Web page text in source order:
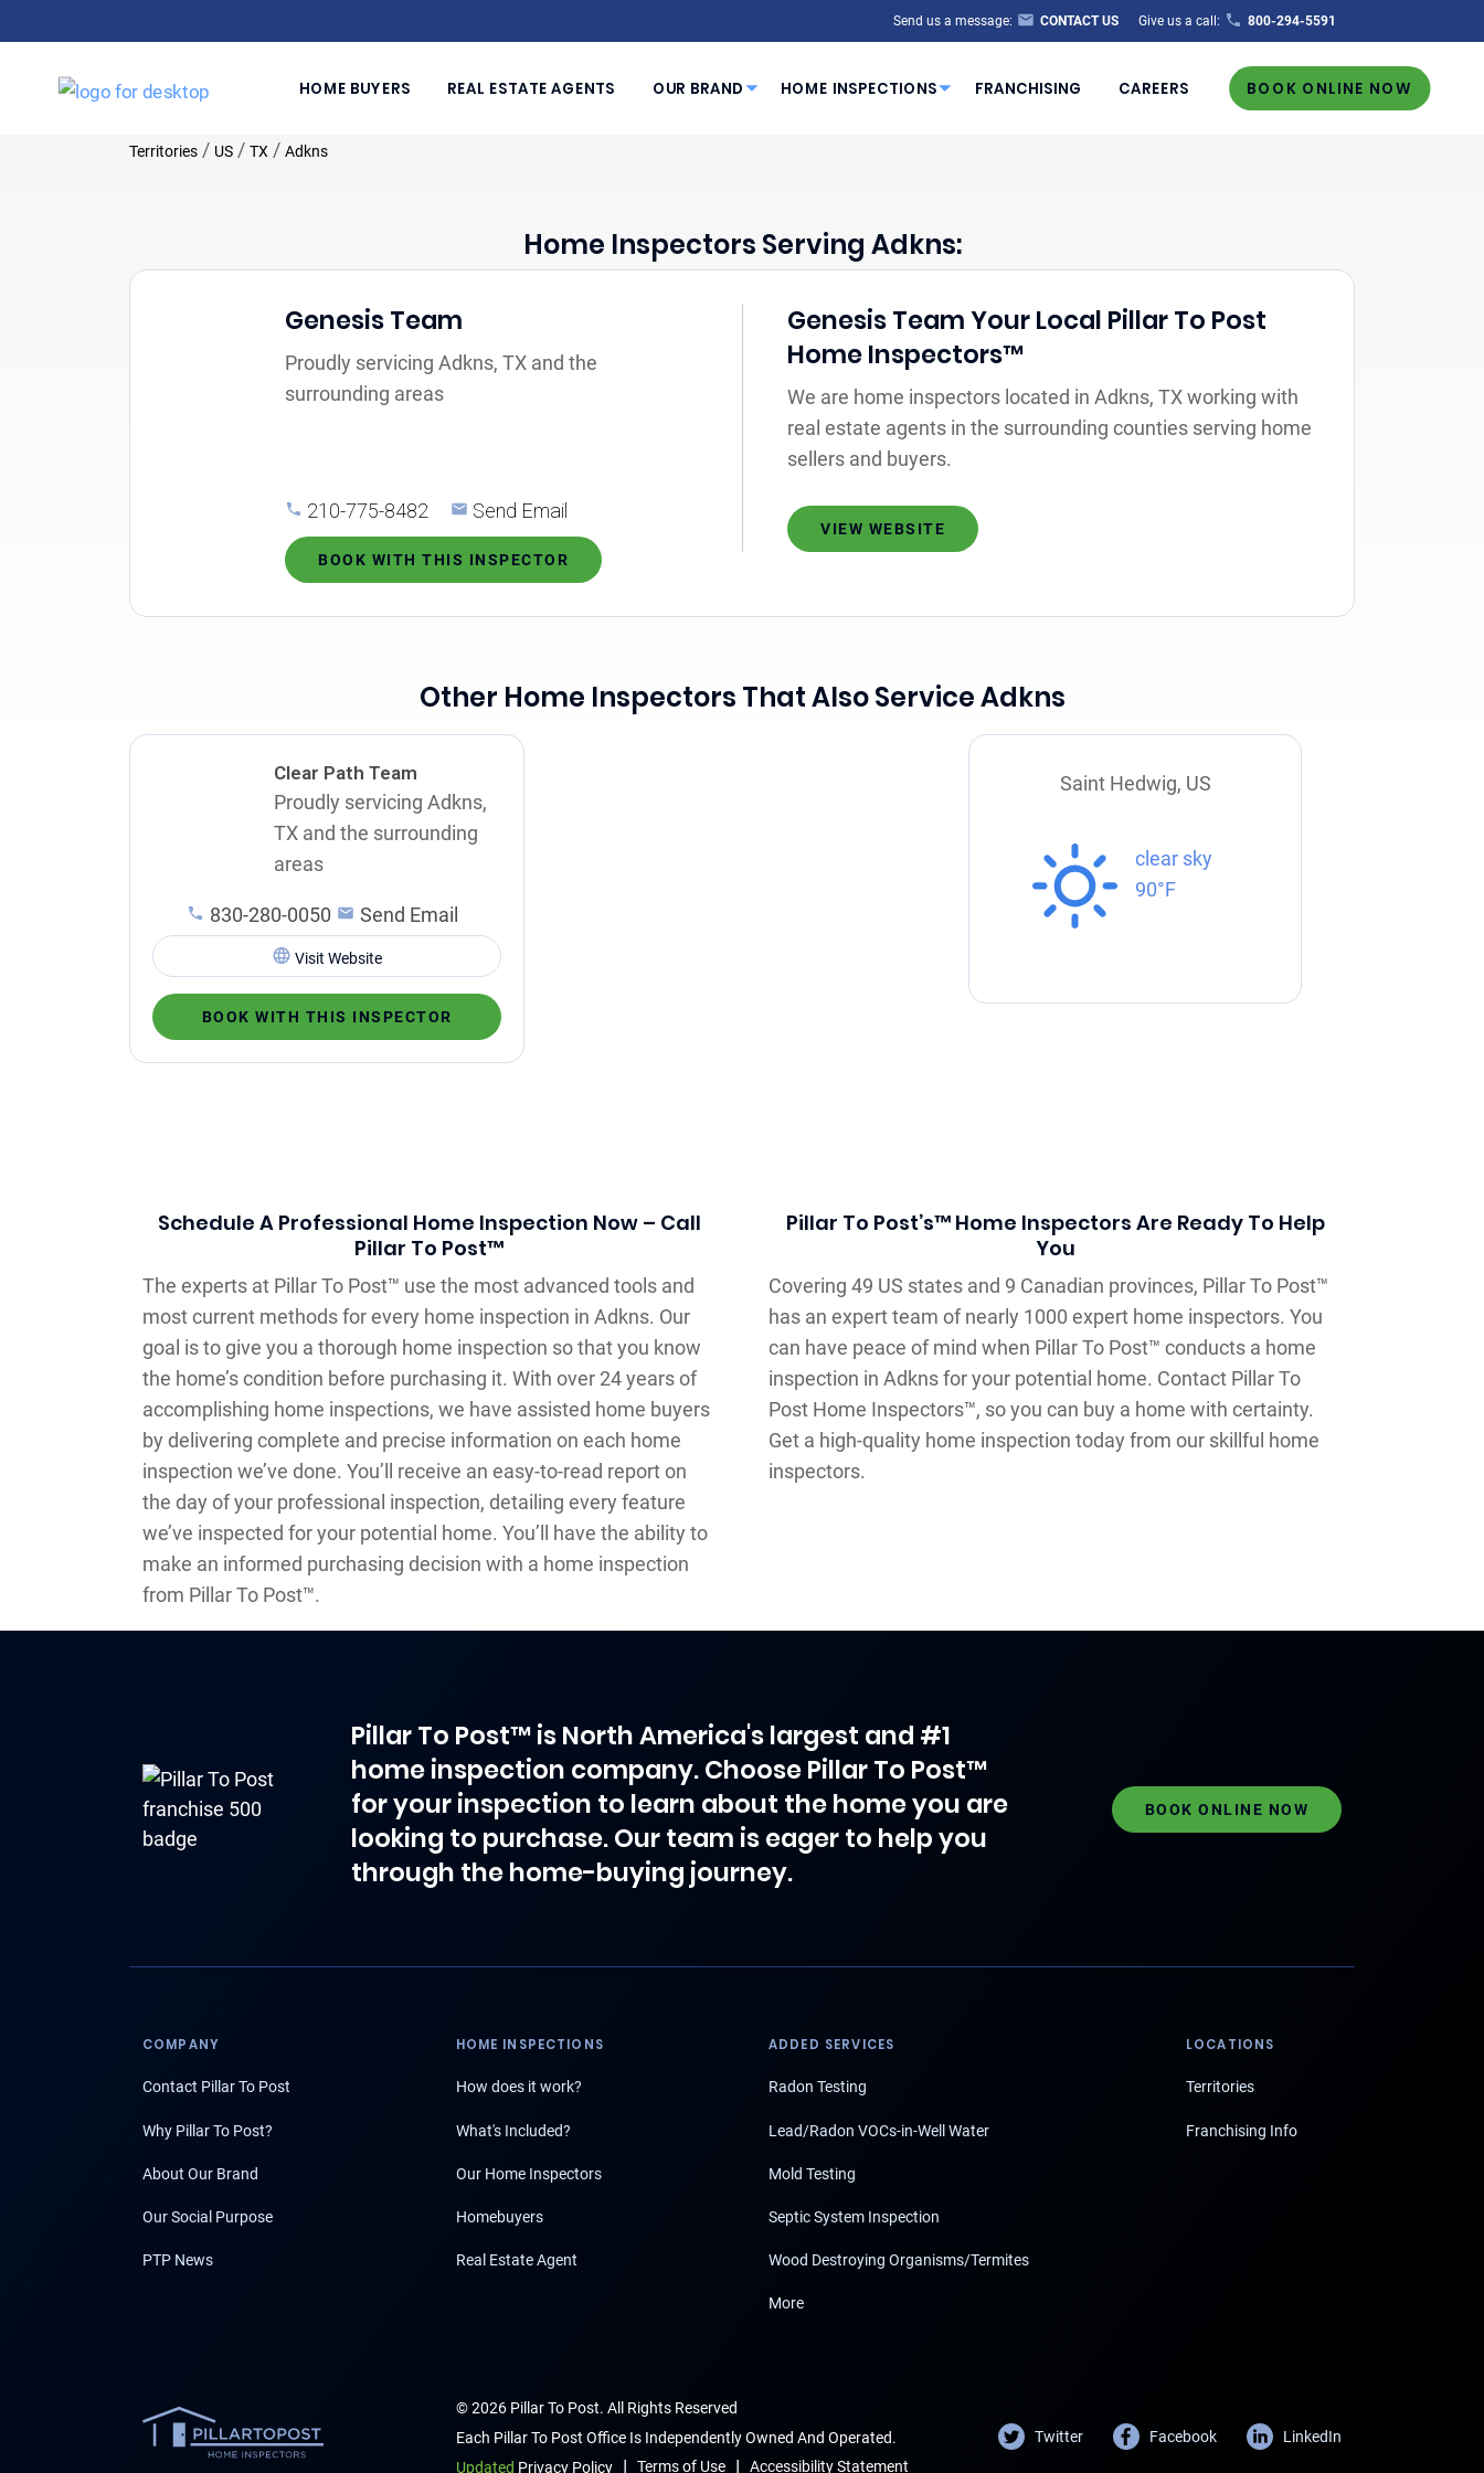
Send us a message: CONTACT US Give us a call: 800-294-5591
HOME BUYERS REAL ESTATE AGENTS OUR BRAND HOME INSPECTIONS FRANCHISING CAREERS BOOK ONLINE NOW
Territories / US / TX / Adkns
Home Inspectors Serving Adkns:
Genesis Team
Proudly servicing Adkns, TX and the
surrounding areas
210-775-8482 Send Email
BOOK WITH THIS INSPECTOR
Genesis Team Your Local Pillar To Post
Home Inspectors™
We are home inspectors located in Adkns, TX working with
real estate agents in the surrounding counties serving home
sellers and buyers.
VIEW WEBSITE
Other Home Inspectors That Also Service Adkns
Clear Path Team
Proudly servicing Adkns,
TX and the surrounding
areas
830-280-0050 Send Email
Visit Website
BOOK WITH THIS INSPECTOR
Saint Hedwig, US
clear sky
90°F
Schedule A Professional Home Inspection Now – Call
Pillar To Post™
The experts at Pillar To Post™ use the most advanced tools and
most current methods for every home inspection in Adkns. Our
goal is to give you a thorough home inspection so that you know
the home’s condition before purchasing it. With over 24 years of
accomplishing home inspections, we have assisted home buyers
by delivering complete and precise information on each home
inspection we’ve done. You’ll receive an easy-to-read report on
the day of your professional inspection, detailing every feature
we’ve inspected for your potential home. You’ll have the ability to
make an informed purchasing decision with a home inspection
from Pillar To Post™.
Pillar To Post’s™ Home Inspectors Are Ready To Help
You
Covering 49 US states and 9 Canadian provinces, Pillar To Post™
has an expert team of nearly 1000 expert home inspectors. You
can have peace of mind when Pillar To Post™ conducts a home
inspection in Adkns for your potential home. Contact Pillar To
Post Home Inspectors™, so you can buy a home with certainty.
Get a high-quality home inspection today from our skillful home
inspectors.
Pillar To Post™ is North America's largest and #1
home inspection company. Choose Pillar To Post™
for your inspection to learn about the home you are
looking to purchase. Our team is eager to help you
through the home-buying journey.
BOOK ONLINE NOW
COMPANY
Contact Pillar To Post
Why Pillar To Post?
About Our Brand
Our Social Purpose
PTP News
HOME INSPECTIONS
How does it work?
What's Included?
Our Home Inspectors
Homebuyers
Real Estate Agent
ADDED SERVICES
Radon Testing
Lead/Radon VOCs-in-Well Water
Mold Testing
Septic System Inspection
Wood Destroying Organisms/Termites
More
LOCATIONS
Territories
Franchising Info
© 2026 Pillar To Post. All Rights Reserved
Each Pillar To Post Office Is Independently Owned And Operated.
Updated Privacy Policy | Terms of Use | Accessibility Statement
Twitter Facebook LinkedIn